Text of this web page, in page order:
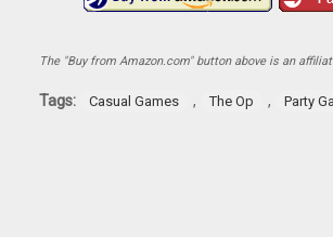
The "Buy from Amazon.com" button above is an
Tags: Casual Games , The Op , Party